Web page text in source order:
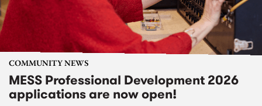
COMMUNITY NEWS
MESS Professional Development 2026
applications are now open!